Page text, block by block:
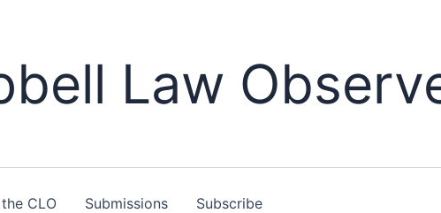
Law
CLO Submissions Subscribe